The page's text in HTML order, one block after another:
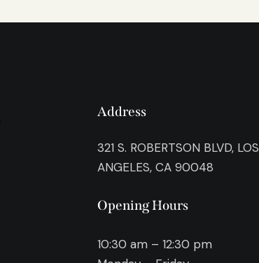
Address
321 S. ROBERTSON BLVD, LOS
ANGELES, CA 90048
Opening Hours
10:30 am – 12:30 pm